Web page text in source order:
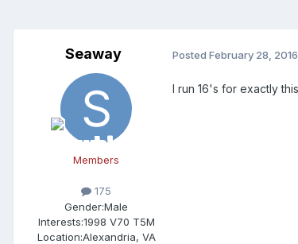
Seaway
Members
175
Gender:Male
Interests:1998 V70 T5M
Location:Alexandria, VA
Posted February 28, 2016
I run 16's for exactly